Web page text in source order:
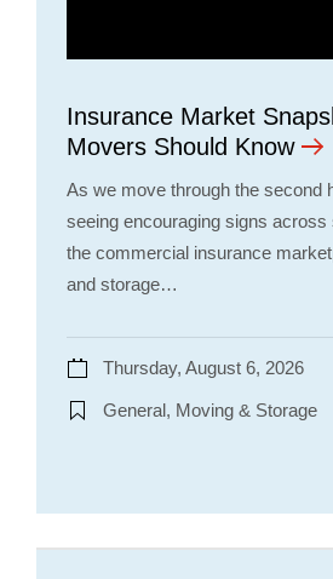
Insurance Market
Movers Should Know
As we move through the second
seeing encouraging signs
the commercial insurance
and storage…
Thursday, August 6, 2026
General, Moving & Storage